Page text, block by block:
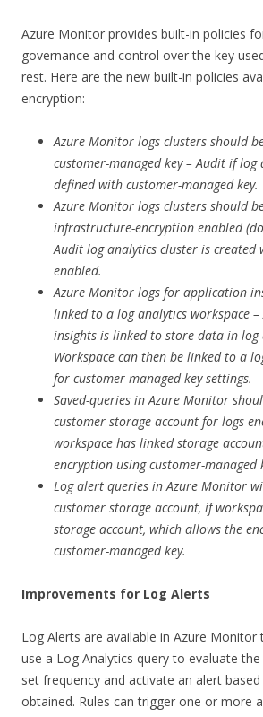
Azure Monitor provides built-in policies
governance and control over the key
rest. Here are the new built-in policies
encryption:
Azure Monitor logs clusters should
customer-managed key – Audit if log
defined with customer-managed key.
Azure Monitor logs clusters should
infrastructure-encryption enabled
Audit log analytics cluster is
enabled.
Azure Monitor logs for application
linked to a log analytics workspace
insights is linked to store data in log
Workspace can then be linked to a
for customer-managed key settings.
Saved-queries in Azure Monitor
customer storage account for logs
workspace has linked storage
encryption using customer-managed
Log alert queries in Azure Monitor
customer storage account, if
storage account, which allows the
customer-managed key.
Improvements for Log Alerts
Log Alerts are available in Azure
use a Log Analytics query to evaluate
set frequency and activate an alert
obtained. Rules can trigger one or more